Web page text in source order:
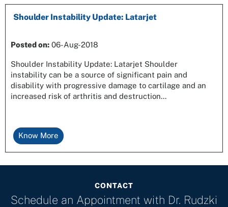
Shoulder Instability Update: Latarjet
Posted on: 06-Aug-2018
Shoulder Instability Update: Latarjet Shoulder
instability can be a source of significant pain and
disability with progressive damage to cartilage and an
increased risk of arthritis and destruction...
Know More
CONTACT
Schedule an Appointment with Dr. Rudzki